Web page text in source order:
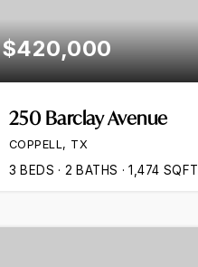
$420,000
250 Barclay Avenue
COPPELL, TX
3 BEDS 2 BATHS 1,474 SQFT